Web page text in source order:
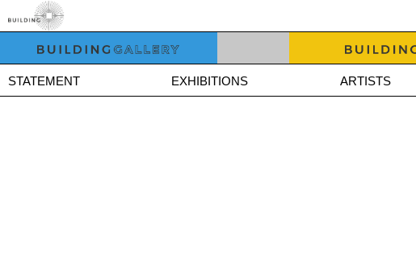
STATEMENT EXHIBITIONS ARTISTS